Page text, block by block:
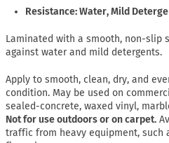
Resistance: Water, Mild
Laminated with a smooth, non-slip
against water and mild detergents.
Apply to smooth, clean, dry, and
condition. May be used on
sealed-concrete, waxed vinyl,
Not for use outdoors or on carpet.
traffic from heavy equipment, such